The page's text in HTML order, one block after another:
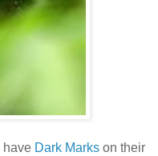
have Dark Marks on their